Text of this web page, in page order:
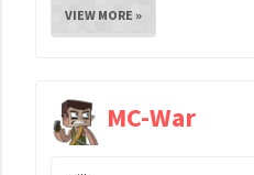
VIEW MORE »
MC-War